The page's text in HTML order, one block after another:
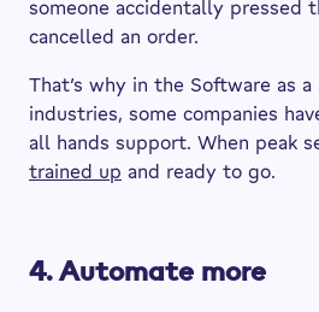
someone accidentally pressed
cancelled an order.
That’s why in the Software as a
industries, some companies
all hands support. When peak
trained up and ready to go.
4. Automate more